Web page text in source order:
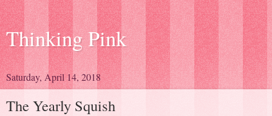
Thinking Pink
Saturday, April 14, 2018
The Yearly Squish